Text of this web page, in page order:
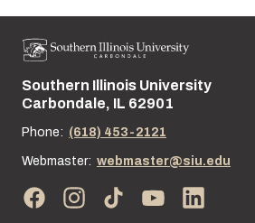
Street address:
Southern Illinois University
Carbondale, IL 62901
Phone: (618) 453-2121
Webmaster: webmaster@siu.edu